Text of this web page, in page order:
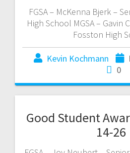
FGSA – McKenna Bjerk –
High School MGSA – Gavin
Fosston High
Kevin Kochmann
0
Good Student
14-26